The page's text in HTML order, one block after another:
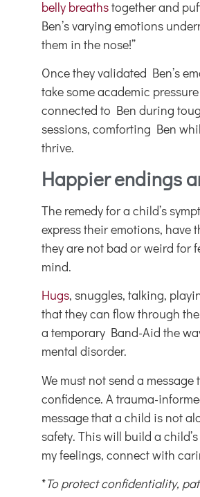
belly breathstogether and
Ben’s varying emotions
them in the nose!”
Once they validated Ben’s
take some academic
connected to Ben during
sessions, comforting Ben
thrive.
Happier endings
The remedy for a child’s
express their emotions, have
they are not bad or weird for
mind.
Hugs, snuggles, talking,
that they can flow through
a temporary Band-Aid the
mental disorder.
We must not send a
confidence. A trauma-
message that a child is not
safety. This will build a
my feelings, connect with
*To protect confidentiality,